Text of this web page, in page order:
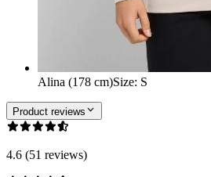
Alina (178 cm)Size: S
Product reviews
4.6 (51 reviews)